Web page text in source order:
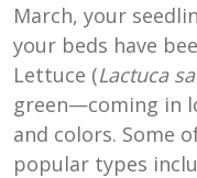
March, your
your beds have
Lettuce (Lactuca
green—coming in
and colors. Some
popular types